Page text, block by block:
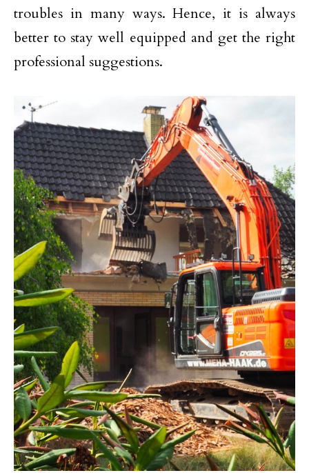
troubles in many ways. Hence, it is always
better to stay well equipped and get the right
professional suggestions.